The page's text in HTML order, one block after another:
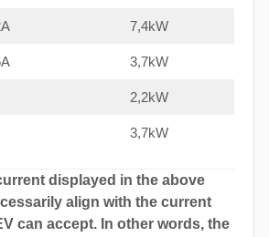
7,4kW
3,7kW
2,2kW
3,7kW
displayed in the above
align with the current
can accept. In other words, the